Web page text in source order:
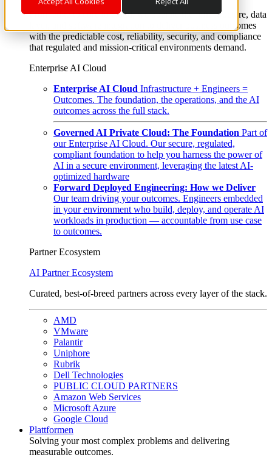
From edge to core to cloud, we operate the infrastructure, data
layer, and software integration to deliver business outcomes
with the predictable cost, reliability, security, and compliance
that regulated and mission-critical environments demand.
Enterprise AI Cloud
Enterprise AI Cloud Infrastructure + Engineers =
Outcomes. The foundation, the operations, and the AI
outcomes across the full stack.
Governed AI Private Cloud: The Foundation Part of
our Enterprise AI Cloud. Our secure, regulated,
compliant foundation to help you harness the power of
AI in a secure environment, leveraging the latest AI-
optimized hardware
Forward Deployed Engineering: How we Deliver
Our team driving your outcomes. Engineers embedded
in your environment who build, deploy, and operate AI
workloads in production — accountable from use case
to outcomes.
Partner Ecosystem
AI Partner Ecosystem
Curated, best-of-breed partners across every layer of the stack.
AMD
VMware
Palantir
Uniphore
Rubrik
Dell Technologies
PUBLIC CLOUD PARTNERS
Amazon Web Services
Microsoft Azure
Google Cloud
Plattformen
Solving your most complex problems and delivering
measurable outcomes.